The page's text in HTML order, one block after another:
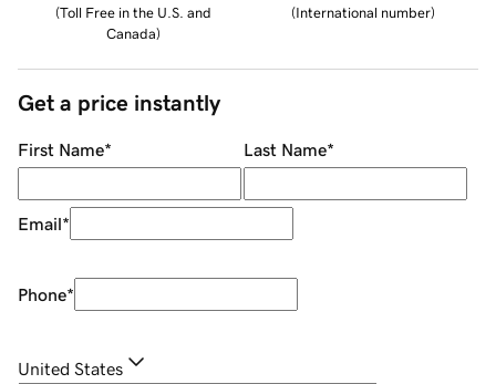
(Toll Free in the U.S. and
Canada)
(International number)
Get a price instantly
First Name* Last Name*
Email*
Phone*
United States